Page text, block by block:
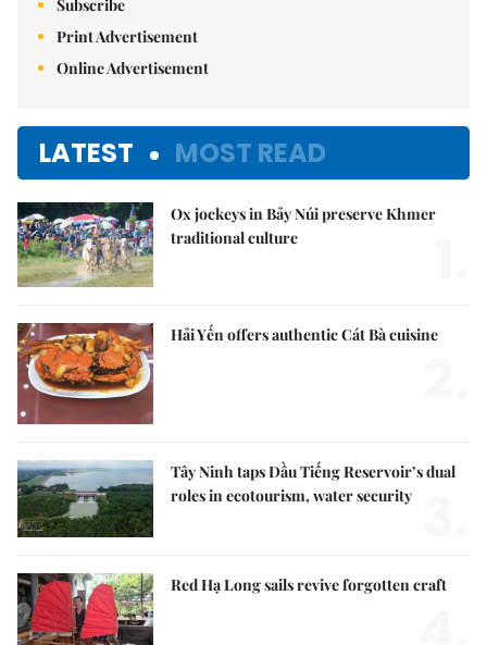
Subscribe
Print Advertisement
Online Advertisement
LATEST MOST READ
Ox jockeys in Bảy Núi preserve Khmer
traditional culture
Hải Yến offers authentic Cát Bà cuisine
Tây Ninh taps Dầu Tiếng Reservoir’s dual
roles in ecotourism, water security
Red Hạ Long sails revive forgotten craft